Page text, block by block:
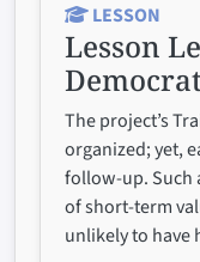
LESSON
Lesson
The project’s
organized; yet,
follow-up. Such
of short-term
unlikely to have